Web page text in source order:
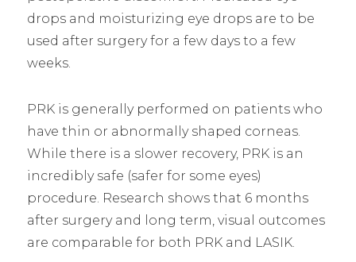
drops and moisturizing eye drops are to be
used after surgery for a few days to a few
weeks.
PRK is generally performed on patients who
have thin or abnormally shaped corneas.
While there is a slower recovery, PRK is an
incredibly safe (safer for some eyes)
procedure. Research shows that 6 months
after surgery and long term, visual outcomes
are comparable for both PRK and LASIK.